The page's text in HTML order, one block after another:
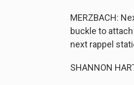
MERZBACH:
buckle to
next rappel
SHANNON